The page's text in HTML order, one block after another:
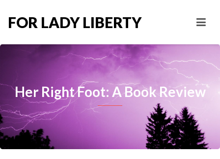
FOR LADY LIBERTY
Her Right Foot: A Book Review